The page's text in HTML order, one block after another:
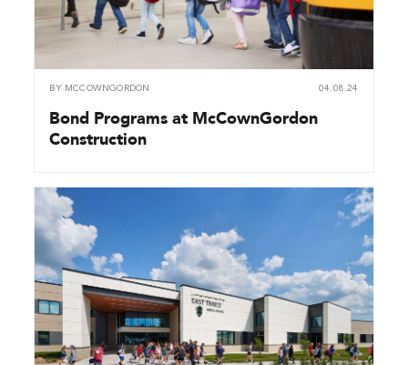
BY MCCOWNGORDON 04.08.24
Bond Programs at McCownGordon
Construction